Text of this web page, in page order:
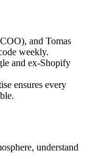
and Tomas
weekly.
and ex-Shopify
ensures every
understand